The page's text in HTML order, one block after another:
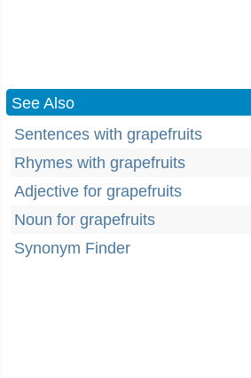
See Also
Sentences with grapefruits
Rhymes with grapefruits
Adjective for grapefruits
Noun for grapefruits
Synonym Finder